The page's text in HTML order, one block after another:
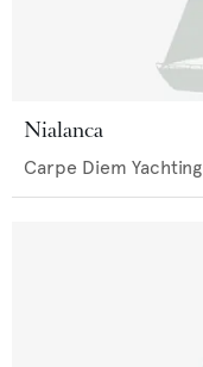
Nialanca
Carpe Diem Yachting